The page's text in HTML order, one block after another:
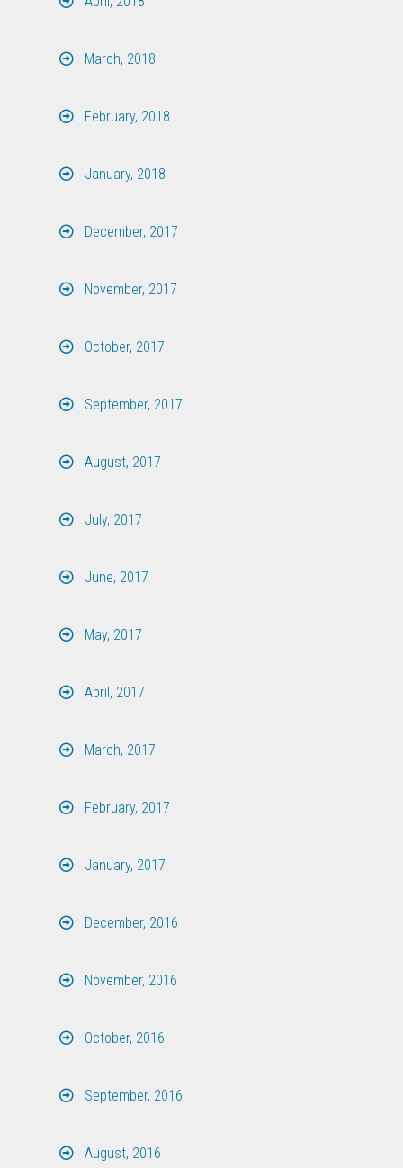
March, 2018
February, 2018
January, 2018
December, 2017
November, 2017
October, 2017
September, 2017
August, 2017
July, 2017
June, 2017
May, 2017
April, 2017
March, 2017
February, 2017
January, 2017
December, 2016
November, 2016
October, 2016
September, 2016
August, 2016